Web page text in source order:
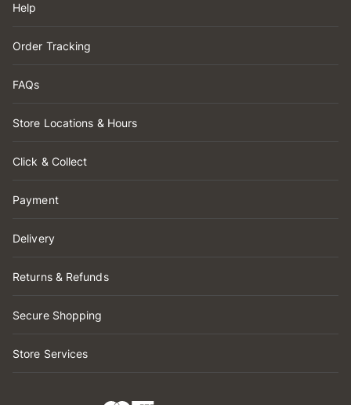
Help
Order Tracking
FAQs
Store Locations & Hours
Click & Collect
Payment
Delivery
Returns & Refunds
Secure Shopping
Store Services